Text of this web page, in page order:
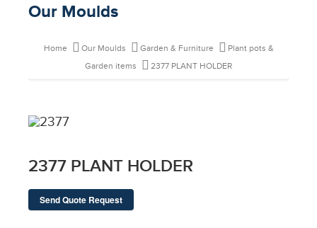
Our Moulds
Home Our Moulds Garden & Furniture
Plant pots &
Garden items
2377 PLANT HOLDER
2377 PLANT HOLDER
Send Quote Request